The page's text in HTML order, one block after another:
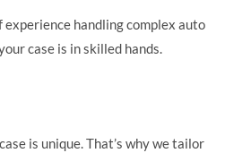
handling complex auto
case is in skilled hands.
is unique. That’s why we tailor